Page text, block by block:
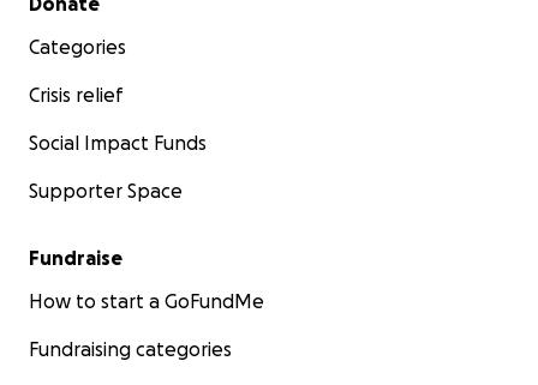
Categories
Crisis relief
Social Impact Funds
Supporter Space
Fundraise
How to start a GoFundMe
Fundraising categories